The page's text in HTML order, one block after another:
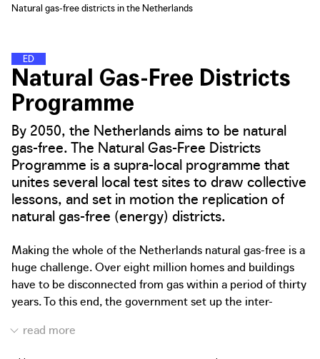
Natural gas-free districts in the Netherlands
EN
E
R
G
Y
D
Natural Gas-Free Districts
Programme
By 2050, the Netherlands aims to be natural
gas-free. The Natural Gas-Free Districts
Programme is a supra-local programme that
unites several local test sites to draw collective
lessons, and set in motion the replication of
natural gas-free (energy) districts.
Making the whole of the Netherlands natural gas-free is a
huge challenge. Over eight million homes and buildings
have to be disconnected from gas within a period of thirty
years. To this end, the government set up the inter-
collaboration between the Dutch Ministry of the Interior